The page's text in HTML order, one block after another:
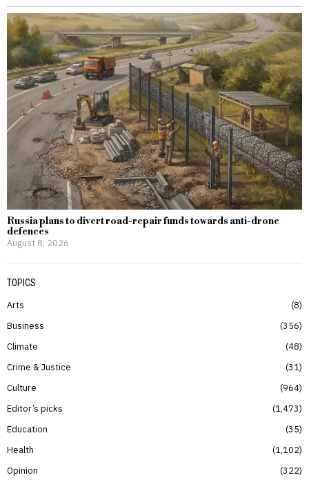
Russia plans to divert road-repair funds towards anti-drone
defences
August 8, 2026
TOPICS
Arts
8
Business
356
Climate
48
Crime & Justice
31
Culture
964
Editor’s picks
1,473
Education
35
Health
1,102
Opinion
322